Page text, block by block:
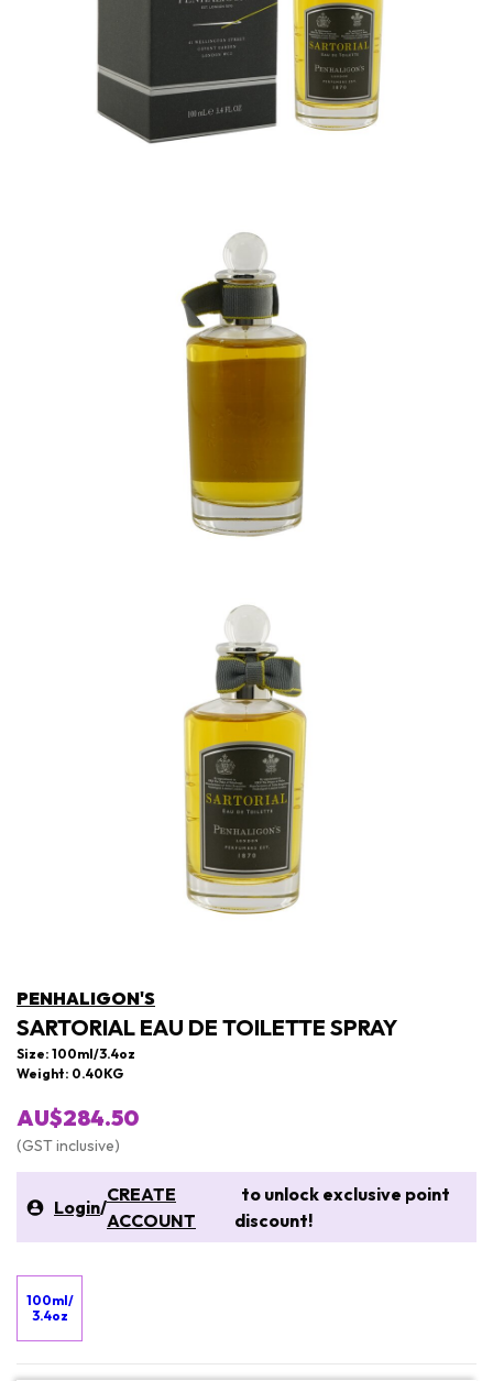
PENHALIGON'S
SARTORIAL EAU DE TOILETTE SPRAY
Size: 100ml/3.4oz
Weight: 0.40KG
AU$284.50
(GST inclusive)
Login/
CREATE
ACCOUNT
to unlock exclusive point
discount!
100ml/
3.4oz